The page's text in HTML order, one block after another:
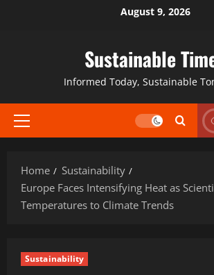
August 9, 2026
Sustainable
Informed Today, Sustainable
Home
Sustainability
Europe Faces Intensifying Heat as
Temperatures to Climate Trends
Sustainability